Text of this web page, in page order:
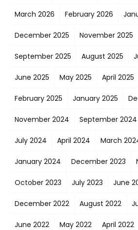
March 2026 February 2026
December 2025 November 2025
September 2025 August 2025
June 2025 May 2025 April 2025
February 2025 January 2025
November 2024 September 2024
July 2024 April 2024 March
January 2024 December 2023
October 2023 July 2023 June
December 2022 August 2022
June 2022 May 2022 April 2022